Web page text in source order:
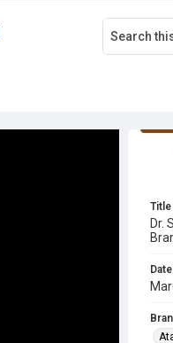
Title
Dr.